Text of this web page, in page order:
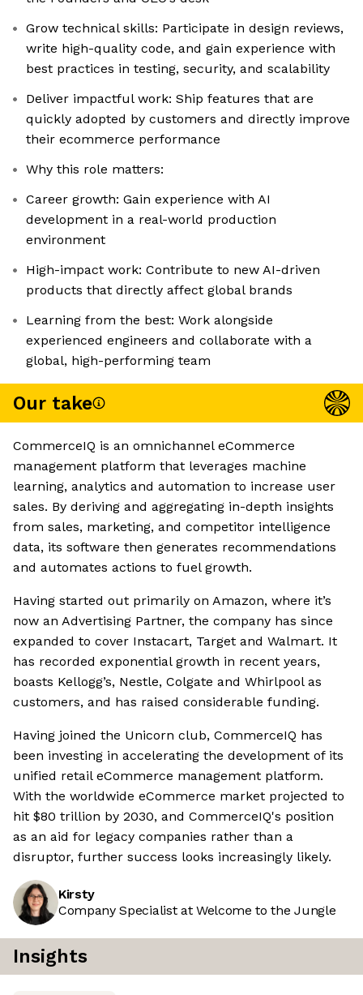
Grow technical skills: Participate in design reviews,
write high-quality code, and gain experience with
best practices in testing, security, and scalability
Deliver impactful work: Ship features that are
quickly adopted by customers and directly improve
their ecommerce performance
Why this role matters:
Career growth: Gain experience with AI
development in a real-world production
environment
High-impact work: Contribute to new AI-driven
products that directly affect global brands
Learning from the best: Work alongside
experienced engineers and collaborate with a
global, high-performing team
Our take
CommerceIQ is an omnichannel eCommerce
management platform that leverages machine
learning, analytics and automation to increase user
sales. By deriving and aggregating in-depth insights
from sales, marketing, and competitor intelligence
data, its software then generates recommendations
and automates actions to fuel growth.
Having started out primarily on Amazon, where it’s
now an Advertising Partner, the company has since
expanded to cover Instacart, Target and Walmart. It
has recorded exponential growth in recent years,
boasts Kellogg’s, Nestle, Colgate and Whirlpool as
customers, and has raised considerable funding.
Having joined the Unicorn club, CommerceIQ has
been investing in accelerating the development of its
unified retail eCommerce management platform.
With the worldwide eCommerce market projected to
hit $80 trillion by 2030, and CommerceIQ's position
as an aid for legacy companies rather than a
disruptor, further success looks increasingly likely.
Kirsty
Company Specialist at Welcome to the Jungle
Insights